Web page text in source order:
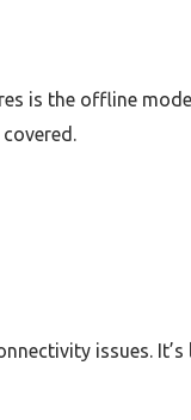
is the offline
issues. It’s